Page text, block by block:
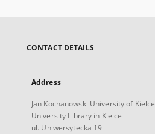
CONTACT DETAILS
Address
Jan Kochanowski University of Kielce
University Library in Kielce
ul. Uniwersytecka 19